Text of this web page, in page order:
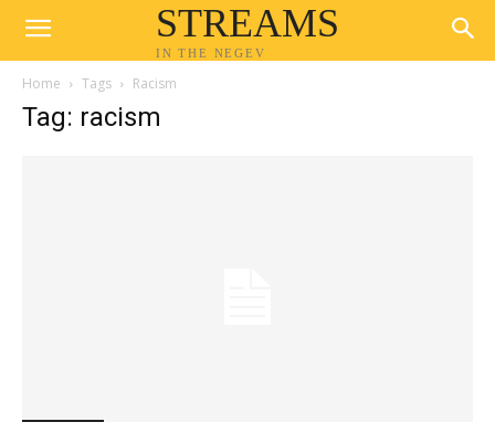
STREAMS
IN THE NEGEV
Home Tags Racism
Tag: racism